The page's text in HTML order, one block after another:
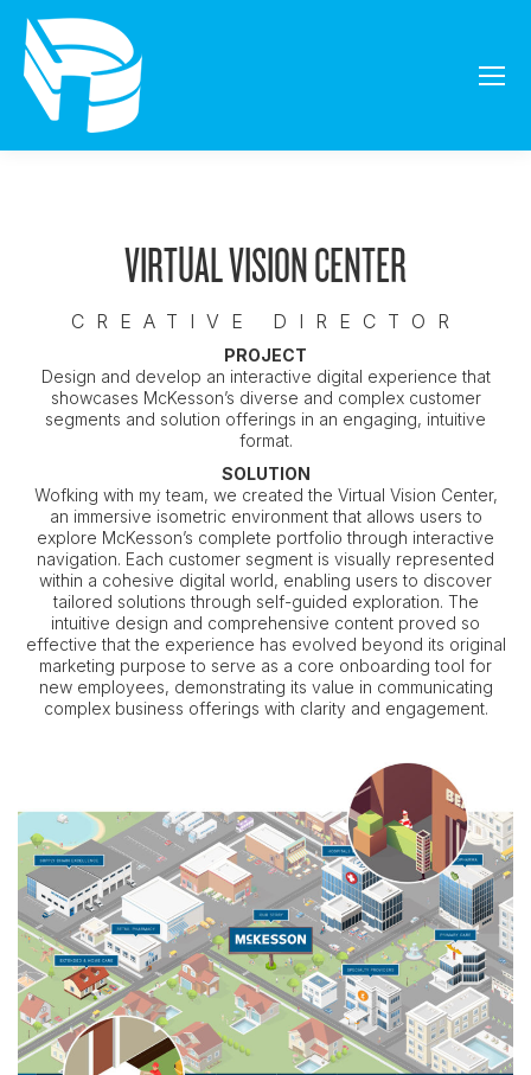
VIRTUAL VISION CENTER
CREATIVE DIRECTOR
PROJECT
Design and develop an interactive digital experience that
showcases McKesson’s diverse and complex customer
segments and solution offerings in an engaging, intuitive
format.
SOLUTION
Wofking with my team, we created the Virtual Vision Center,
an immersive isometric environment that allows users to
explore McKesson’s complete portfolio through interactive
navigation. Each customer segment is visually represented
within a cohesive digital world, enabling users to discover
tailored solutions through self-guided exploration. The
intuitive design and comprehensive content proved so
effective that the experience has evolved beyond its original
marketing purpose to serve as a core onboarding tool for
new employees, demonstrating its value in communicating
complex business offerings with clarity and engagement.